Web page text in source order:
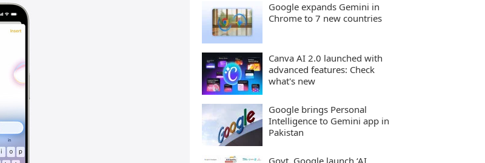
Google expands Gemini in
Chrome to 7 new countries
Canva AI 2.0 launched with
advanced features: Check
what's new
Google brings Personal
Intelligence to Gemini app in
Pakistan
Govt, Google launch ‘AI